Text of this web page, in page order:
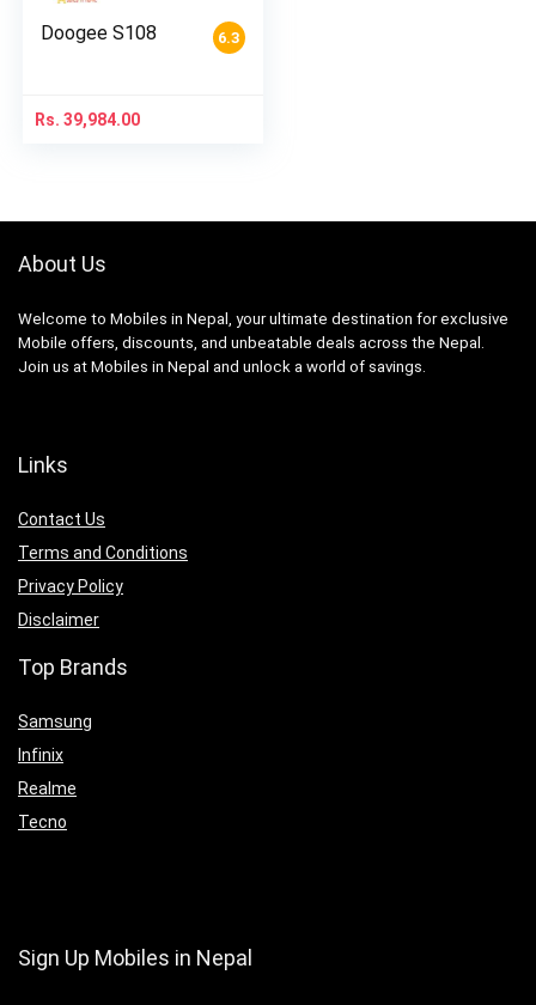
6.3
Doogee S108
Rs. 39,984.00
About Us
Welcome to Mobiles in Nepal, your ultimate destination for exclusive
Mobile offers, discounts, and unbeatable deals across the Nepal.
Join us at Mobiles in Nepal and unlock a world of savings.
Links
Contact Us
Terms and Conditions
Privacy Policy
Disclaimer
Top Brands
Samsung
Infinix
Realme
Tecno
Sign Up Mobiles in Nepal